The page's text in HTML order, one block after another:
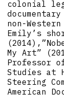
colonial
non-
Emily’s
My Art”
Professor
Studies at
Steering
American